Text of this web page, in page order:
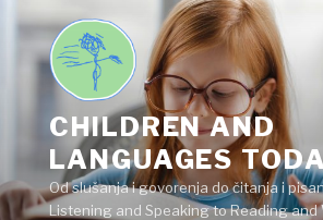
content
CHILDREN AND
LANGUAGES
Od slušanja i govorenja do čitanja i
Listening and Speaking to Reading